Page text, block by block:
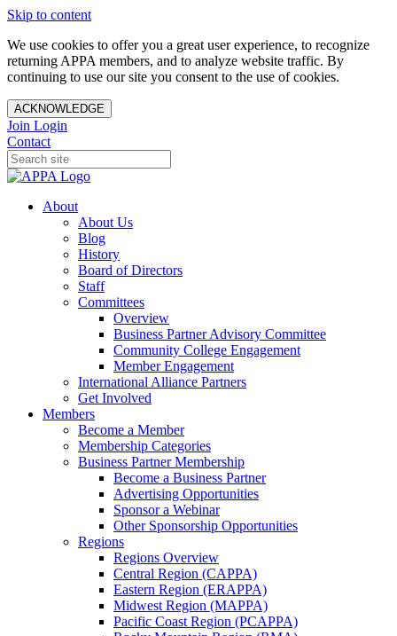
Skip to content
We use cookies to offer you a great user experience, to recognize
returning APPA members, and to analyze website traffic. By
continuing to use our site you consent to the use of cookies.
ACKNOWLEDGE
Join Login
Contact
About
About Us
Blog
History
Board of Directors
Staff
Committees
Overview
Business Partner Advisory Committee
Community College Engagement
Member Engagement
International Alliance Partners
Get Involved
Members
Become a Member
Membership Categories
Business Partner Membership
Become a Business Partner
Advertising Opportunities
Sponsor a Webinar
Other Sponsorship Opportunities
Regions
Regions Overview
Central Region (CAPPA)
Eastern Region (ERAPPA)
Midwest Region (MAPPA)
Pacific Coast Region (PCAPPA)